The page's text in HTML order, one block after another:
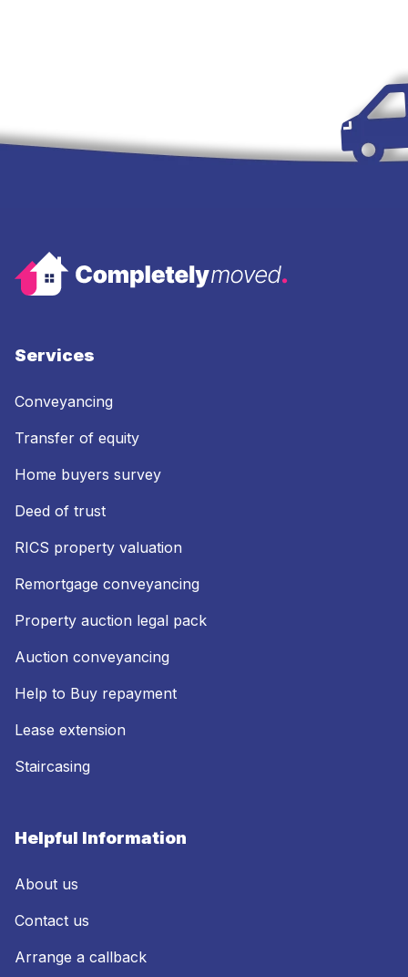
Services
Conveyancing
Transfer of equity
Home buyers survey
Deed of trust
RICS property valuation
Remortgage conveyancing
Property auction legal pack
Auction conveyancing
Help to Buy repayment
Lease extension
Staircasing
Helpful Information
About us
Contact us
Arrange a callback